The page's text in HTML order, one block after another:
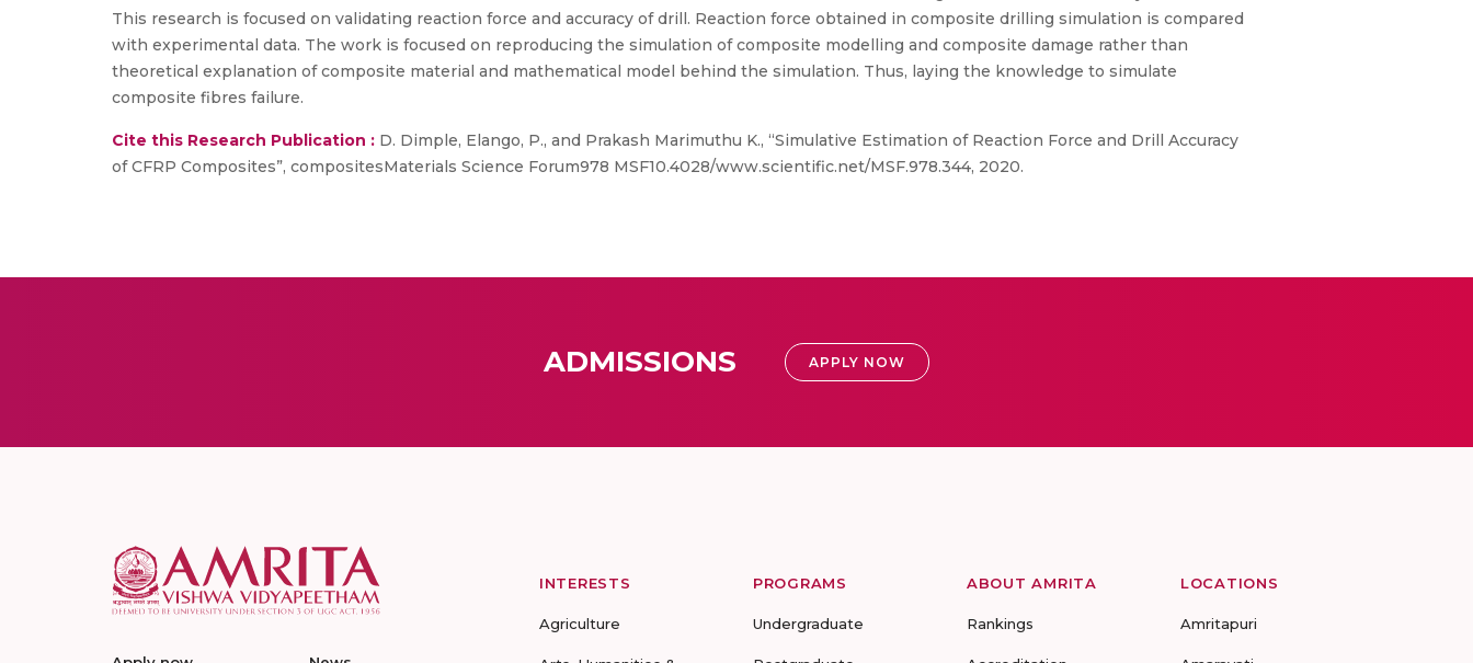
This research is focused on validating reaction force and accuracy of drill. Reaction force obtained in composite drilling simulation is compared
with experimental data. The work is focused on reproducing the simulation of composite modelling and composite damage rather than
theoretical explanation of composite material and mathematical model behind the simulation. Thus, laying the knowledge to simulate
composite fibres failure.
Cite this Research Publication : D. Dimple, Elango, P., and Prakash Marimuthu K., “Simulative Estimation of Reaction Force and Drill Accuracy
of CFRP Composites”, compositesMaterials Science Forum978 MSF10.4028/www.scientific.net/MSF.978.344, 2020.
ADMISSIONS APPLY NOW
INTERESTS
Agriculture
PROGRAMS
Undergraduate
ABOUT AMRITA
Rankings
LOCATIONS
Amritapuri